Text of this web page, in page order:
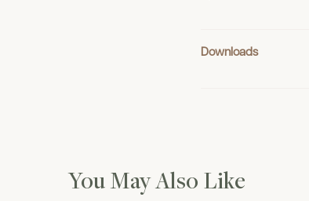
Downloads
You May Also Like